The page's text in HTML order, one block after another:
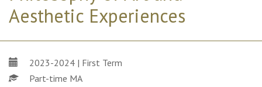
Aesthetic Experiences
2023-2024 | First Term
Part-time MA